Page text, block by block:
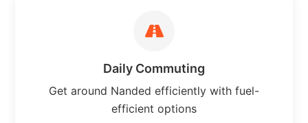
Daily Commuting
Get around Nanded efficiently with fuel-
efficient options